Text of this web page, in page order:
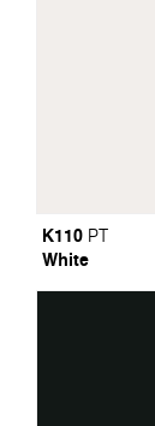
K110 PT
White